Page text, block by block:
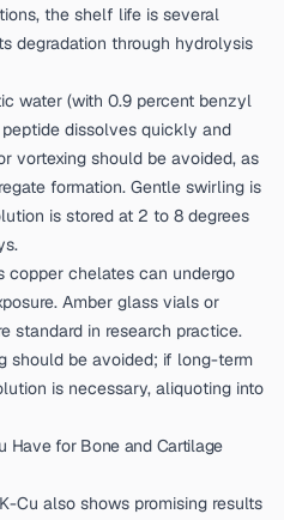
the shelf life is several
degradation through hydrolysis
water (with 0.9 percent benzyl
dissolves quickly and
vortexing should be avoided, as
formation. Gentle swirling is
is stored at 2 to 8 degrees
copper chelates can undergo
Amber glass vials or
standard in research practice.
should be avoided; if long-term
is necessary, aliquoting into
Have for Bone and Cartilage
Cu also shows promising results